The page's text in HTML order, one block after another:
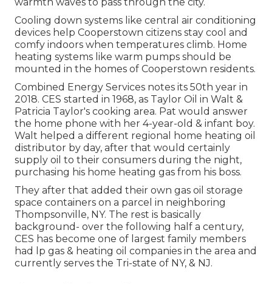
Cooling down systems like central air conditioning
devices help Cooperstown citizens stay cool and
comfy indoors when temperatures climb. Home
heating systems like warm pumps should be
mounted in the homes of Cooperstown residents.
Combined Energy Services notes its 50th year in
2018. CES started in 1968, as Taylor Oil in Walt &
Patricia Taylor's cooking area. Pat would answer
the home phone with her 4-year-old & infant boy.
Walt helped a different regional home heating oil
distributor by day, after that would certainly
supply oil to their consumers during the night,
purchasing his home heating gas from his boss.
They after that added their own gas oil storage
space containers on a parcel in neighboring
Thompsonville, NY. The rest is basically
background- over the following half a century,
CES has become one of largest family members
had lp gas & heating oil companies in the area and
currently serves the Tri-state of NY, & NJ.